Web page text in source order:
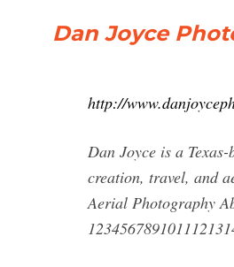
Dan Joyce
http://
Dan Joyce is a
creation, travel, and
Aerial Photography